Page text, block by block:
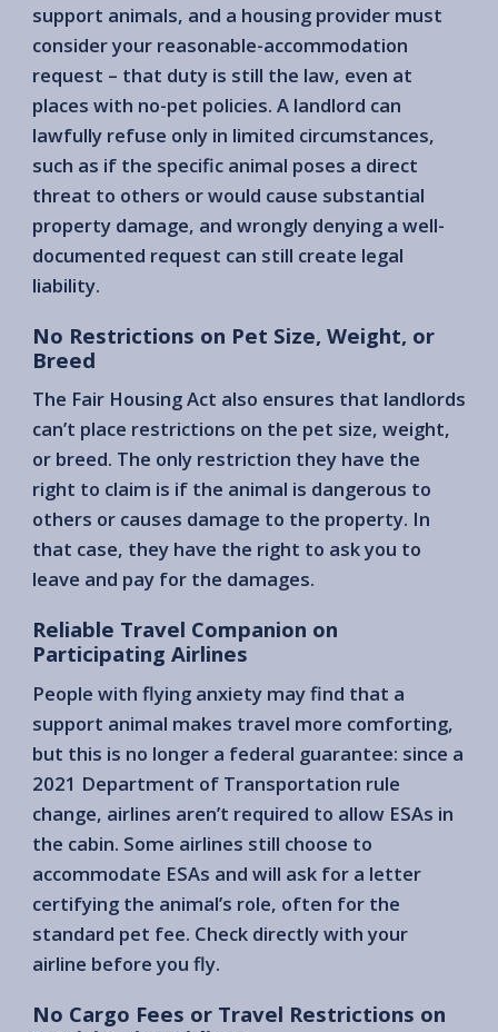
support animals, and a housing provider must
consider your reasonable-accommodation
request – that duty is still the law, even at
places with no-pet policies. A landlord can
lawfully refuse only in limited circumstances,
such as if the specific animal poses a direct
threat to others or would cause substantial
property damage, and wrongly denying a well-
documented request can still create legal
liability.
No Restrictions on Pet Size, Weight, or
Breed
The Fair Housing Act also ensures that landlords
can’t place restrictions on the pet size, weight,
or breed. The only restriction they have the
right to claim is if the animal is dangerous to
others or causes damage to the property. In
that case, they have the right to ask you to
leave and pay for the damages.
Reliable Travel Companion on
Participating Airlines
People with flying anxiety may find that a
support animal makes travel more comforting,
but this is no longer a federal guarantee: since a
2021 Department of Transportation rule
change, airlines aren’t required to allow ESAs in
the cabin. Some airlines still choose to
accommodate ESAs and will ask for a letter
certifying the animal’s role, often for the
standard pet fee. Check directly with your
airline before you fly.
No Cargo Fees or Travel Restrictions on